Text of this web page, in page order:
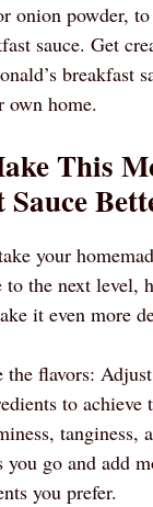
onion powder,
sauce. Get
breakfast
own home.
This
your
to the next level,
it even more
the flavors:
to achieve
tanginess,
you go and add
you prefer.